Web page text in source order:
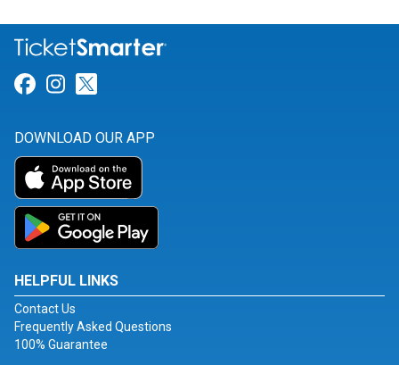
Link for Facebook
Link for Instagram
DOWNLOAD OUR APP
HELPFUL LINKS
Contact Us
Frequently Asked Questions
100% Guarantee